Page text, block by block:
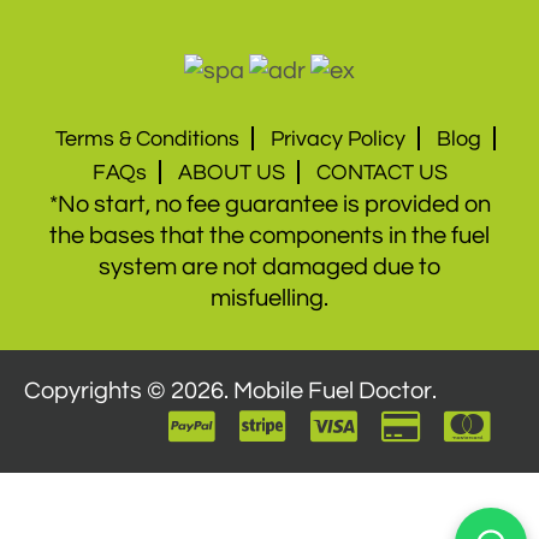
Terms & Conditions Privacy Policy
Blog
FAQs
ABOUT US CONTACT US
*No start, no fee guarantee is provided on
the bases that the components in the fuel
system are not damaged due to
misfuelling.
Copyrights © 2026. Mobile Fuel Doctor.